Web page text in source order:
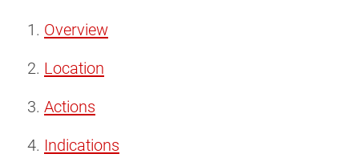
Overview
Location
Actions
Indications